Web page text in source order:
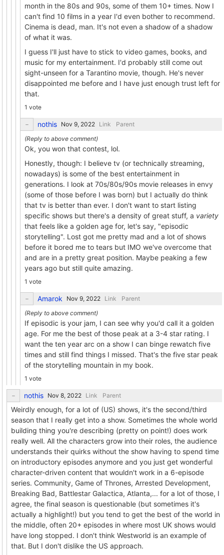
month in the 80s and 90s, some of them 10+ times. Now I
can't find 10 films in a year I'd even bother to recommend.
Cinema is dead, man. It's not even a shadow of a shadow
of what it was.
I guess I'll just have to stick to video games, books, and
music for my entertainment. I'd probably still come out
sight-unseen for a Tarantino movie, though. He's never
disappointed me before and I have just enough trust left for
that.
1 vote
nothis Link Parent
Ok, you won that contest, lol.
Honestly, though: I believe tv (or technically streaming,
nowadays) is some of the best entertainment in
generations. I look at 70s/80s/90s movie releases in envy
(some of those before I was born) but I actually do think
that tv is better than ever. I don't want to start listing
specific shows but there's a density of great stuff, a variety
that feels like a golden age for, let's say, "episodic
storytelling". Lost got me pretty mad and a lot of shows
before it bored me to tears but IMO we've overcome that
and are in a pretty great position. Maybe peaking a few
years ago but still quite amazing.
1 vote
Amarok Link Parent
If episodic is your jam, I can see why you'd call it a golden
age. For me the best of those peak at a 3-4 star rating. I
want the ten year arc on a show I can binge rewatch five
times and still find things I missed. That's the five star peak
of the storytelling mountain in my book.
1 vote
nothis Link Parent
Weirdly enough, for a lot of (US) shows, it's the second/third
season that I really get into a show. Sometimes the whole world
building thing you're describing (pretty on point!) does work
really well. All the characters grow into their roles, the audience
understands their quirks without the show having to spend time
on introductory episodes anymore and you just get wonderful
character-driven content that wouldn't work in a 6-episode
series. Community, Game of Thrones, Arrested Development,
Breaking Bad, Battlestar Galactica, Atlanta,... for a lot of those, I
agree, the final season is questionable (but sometimes it's
actually a highlight!) but you tend to get the best of the world in
the middle, often 20+ episodes in where most UK shows would
have long stopped. I don't think Westworld is an example of
that. But I don't dislike the US approach.